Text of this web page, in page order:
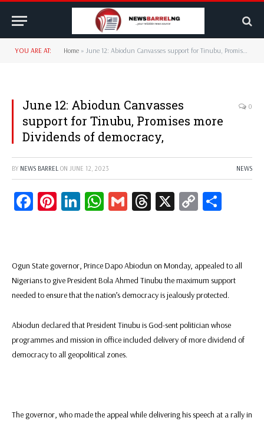
YOU ARE AT: Home » June 12: Abiodun Canvasses support for Tinubu, Promises more Dividends of democracy,
June 12: Abiodun Canvasses
support for Tinubu, Promises more
Dividends of democracy,
0
BY NEWS BARREL ON JUNE 12, 2023 NEWS
Facebook
Pinterest
LinkedIn
WhatsApp
GmailThreads
X
Copy
Ogun State governor, Prince Dapo Abiodun on Monday, appealed to all
Nigerians to give President Bola Ahmed Tinubu the maximum support
needed to ensure that the nation’s democracy is jealously protected.
Abiodun declared that President Tinubu is God-sent politician whose
programmes and mission in office included delivery of more dividend of
democracy to all geopolitical zones.
The governor, who made the appeal while delivering his speech at a rally in